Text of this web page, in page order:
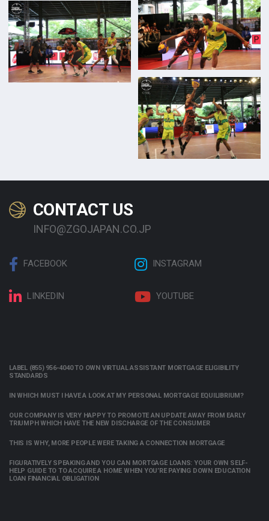
CONTACT US
INFO@ZGOJAPAN.CO.JP
FACEBOOK INSTAGRAM
LINKEDIN YOUTUBE
LABEL (855) 956-4040 TO OWN VIRTUAL ASSISTANT MORTGAGE ELIGIBILITY
STANDARDS
IN WHICH MUST I HAVE A LOOK AT MY PERSONAL MORTGAGE EQUILIBRIUM?
OUR COMPANY IS VERY HAPPY TO PROMOTE AN UPDATE AWAY FROM EARLY
TRIUMPH WHICH HAVE THE NEW DISCHARGE OF THE CONSUMER
THIS IS WHY, MORE PEOPLE WERE TAKING A CONNECTION MORTGAGE
FIGURATIVELY SPEAKING AND YOU CAN MORTGAGE LOANS: YOUR OWN SELF-
HELP GUIDE TO TO ACQUIRE A HOME WHEN YOU’RE PAYING DOWN EDUCATION
LOAN FINANCIAL OBLIGATION